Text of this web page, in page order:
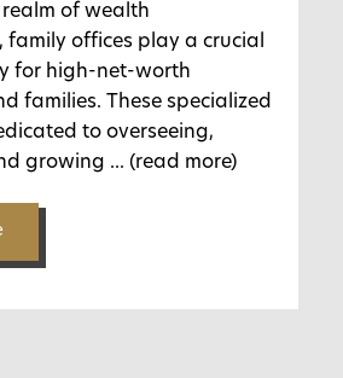
of wealth
family offices play a crucial
for high-net-worth
families. These specialized
to overseeing,
growing ... (read more)